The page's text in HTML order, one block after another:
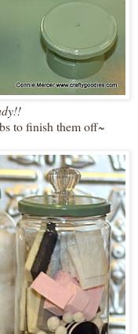
to finish them off~